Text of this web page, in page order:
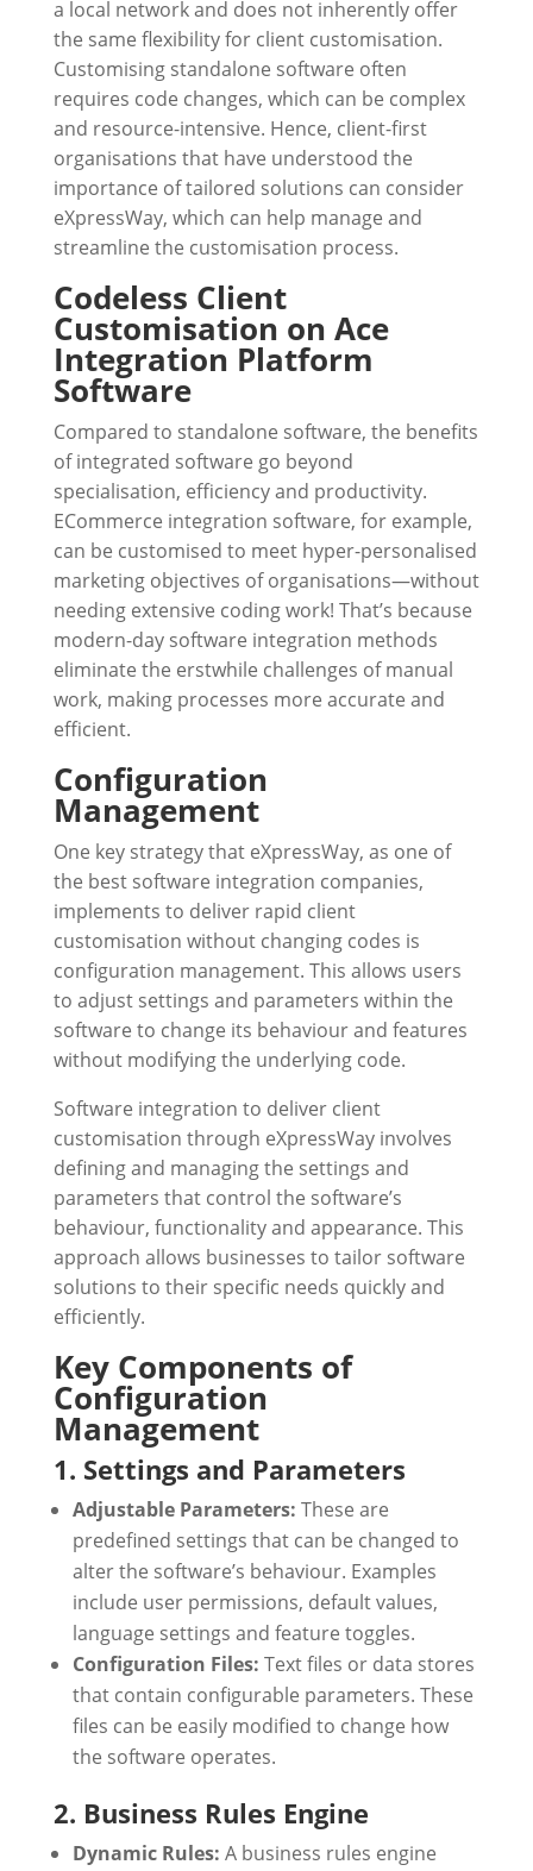
a local network and does not inherently offer
the same flexibility for client customisation.
Customising standalone software often
requires code changes, which can be complex
and resource-intensive. Hence, client-first
organisations that have understood the
importance of tailored solutions can consider
eXpressWay, which can help manage and
streamline the customisation process.
Codeless Client
Customisation on Ace
Integration Platform
Software
Compared to standalone software, the benefits
of integrated software go beyond
specialisation, efficiency and productivity.
ECommerce integration software, for example,
can be customised to meet hyper-personalised
marketing objectives of organisations—without
needing extensive coding work! That’s because
modern-day software integration methods
eliminate the erstwhile challenges of manual
work, making processes more accurate and
efficient.
Configuration
Management
One key strategy that eXpressWay, as one of
the best software integration companies,
implements to deliver rapid client
customisation without changing codes is
configuration management. This allows users
to adjust settings and parameters within the
software to change its behaviour and features
without modifying the underlying code.
Software integration to deliver client
customisation through eXpressWayinvolves
defining and managing the settings and
parameters that control the software’s
behaviour, functionality and appearance. This
approach allows businesses to tailor software
solutions to their specific needs quickly and
efficiently.
Key Components of
Configuration
Management
1. Settings and Parameters
Adjustable Parameters: These are
predefined settings that can be changed to
alter the software’s behaviour. Examples
include user permissions, default values,
language settings and feature toggles.
Configuration Files: Text files or data stores
that contain configurable parameters. These
files can be easily modified to change how
the software operates.
2. Business Rules Engine
Dynamic Rules: A business rules engine